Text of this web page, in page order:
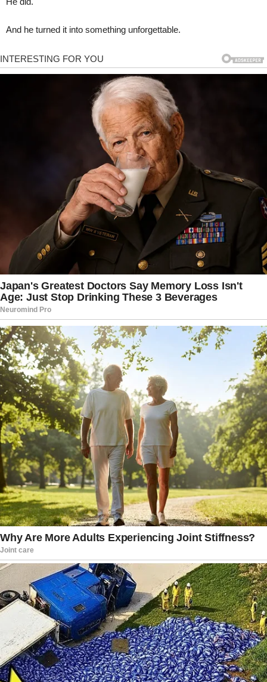
And he turned it into something unforgettable.